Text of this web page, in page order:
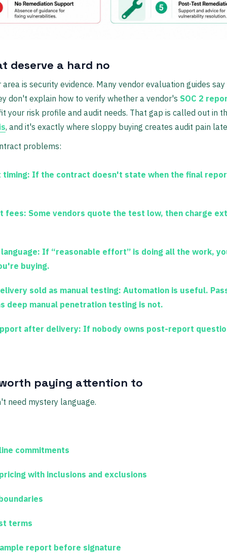
deserve a hard no
is security evidence. Many vendor evaluation guides
don't explain how to verify whether a vendor's SOC 2
your risk profile and audit needs. That gap is called out in
, and it's exactly where sloppy buying creates audit pain
problems:
timing: If the contract doesn't state when the final
fees: Some vendors quote the test low, then charge
If “reasonable effort” is doing all the work,
buying.
sold as manual testing: Automation is useful.
deep manual penetration testing is not.
after delivery: If nobody owns post-report
paying attention to
need mystery language.
commitments
with inclusions and exclusions
terms
report before signature